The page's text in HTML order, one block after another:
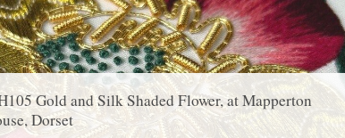
Gold and Silk Shaded Flower, at Mapperton
Dorset